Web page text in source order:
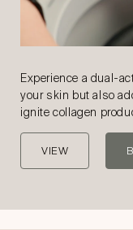
Experience a dual-
your skin but also
ignite collagen
VIEW